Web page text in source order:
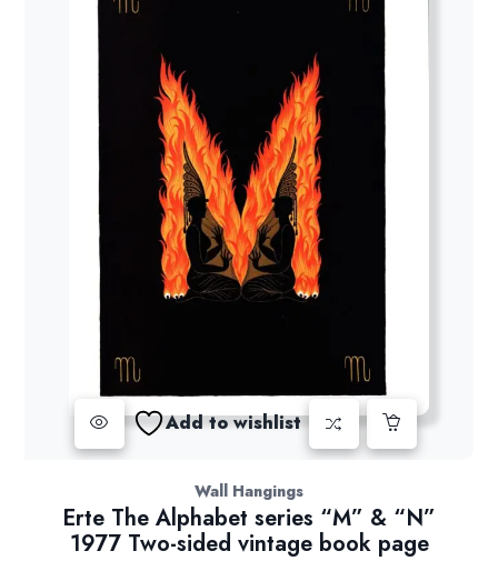
Add to wishlist
Wall Hangings
Erte The Alphabet series “M” & “N”
1977 Two-sided vintage book page